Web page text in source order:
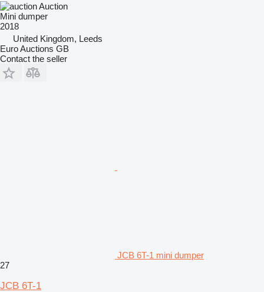
Auction
Mini dumper
2018
United Kingdom, Leeds
Euro Auctions GB
Contact the seller
JCB 6T-1 mini dumper
27
JCB 6T-1